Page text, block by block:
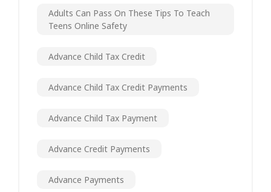
Adults Can Pass On These Tips To Teach
Teens Online Safety
Advance Child Tax Credit
Advance Child Tax Credit Payments
Advance Child Tax Payment
Advance Credit Payments
Advance Payments